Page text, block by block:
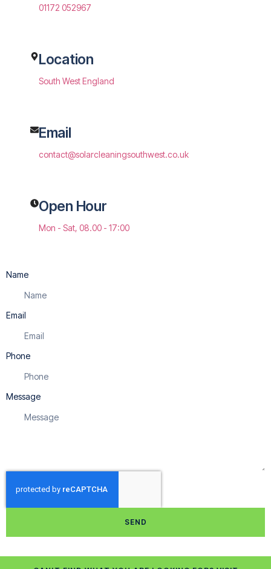
01172 052967
Location
South West England
Email
contact@solarcleaningsouthwest.co.uk
Open Hour
Mon - Sat, 08.00 - 17:00
Name
Email
Phone
Message
SEND